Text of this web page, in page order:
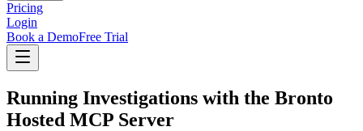
Pricing
Login
Book a DemoFree Trial
Running Investigations with the Bronto
Hosted MCP Server